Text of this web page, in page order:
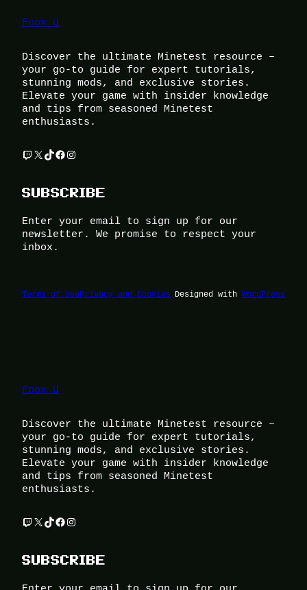
Foox U
Discover the ultimate Minetest resource –
your go-to guide for expert tutorials,
stunning mods, and exclusive stories.
Elevate your game with insider knowledge
and tips from seasoned Minetest
enthusiasts.
Twitch X TikTok Facebook Instagram
SUBSCRIBE
Enter your email to sign up for our
newsletter. We promise to respect your
inbox.
Terms of UsePrivacy and Cookies Designed with WordPress
Foox U
Discover the ultimate Minetest resource –
your go-to guide for expert tutorials,
stunning mods, and exclusive stories.
Elevate your game with insider knowledge
and tips from seasoned Minetest
enthusiasts.
Twitch X TikTok Facebook Instagram
SUBSCRIBE